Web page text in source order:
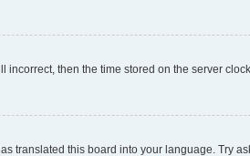
then the time stored on the server
translated this board into your language. Try